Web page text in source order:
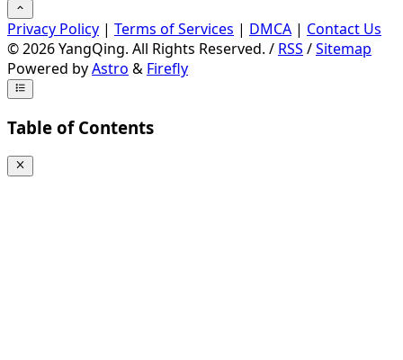
Privacy Policy | Terms of Services | DMCA | Contact Us
©2026YangQing. All Rights Reserved. / RSS /Sitemap
Powered byAstro & Firefly
Table of Contents